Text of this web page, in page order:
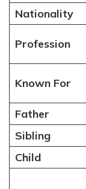
Nationality
Profession
Known For
Father
Sibling
Child